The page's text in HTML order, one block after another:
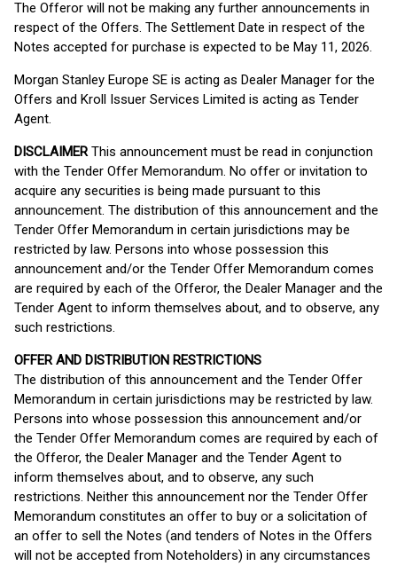
The Offeror will not be making any further announcements in
respect of the Offers. The Settlement Date in respect of the
Notes accepted for purchase is expected to be May 11, 2026.
Morgan Stanley Europe SE is acting as Dealer Manager for the
Offers and Kroll Issuer Services Limited is acting as Tender
Agent.
DISCLAIMERThis announcement must be read in conjunction
with the Tender Offer Memorandum. No offer or invitation to
acquire any securities is being made pursuant to this
announcement. The distribution of this announcement and the
Tender Offer Memorandum in certain jurisdictions may be
restricted by law. Persons into whose possession this
announcement and/or the Tender Offer Memorandum comes
are required by each of the Offeror, the Dealer Manager and the
Tender Agent to inform themselves about, and to observe, any
such restrictions.
OFFER AND DISTRIBUTION RESTRICTIONS
The distribution of this announcement and the Tender Offer
Memorandum in certain jurisdictions may be restricted by law.
Persons into whose possession this announcement and/or
the Tender Offer Memorandum comes are required by each of
the Offeror, the Dealer Manager and the Tender Agent to
inform themselves about, and to observe, any such
restrictions. Neither this announcement nor the Tender Offer
Memorandum constitutes an offer to buy or a solicitation of
an offer to sell the Notes (and tenders of Notes in the Offers
will not be accepted from Noteholders) in any circumstances